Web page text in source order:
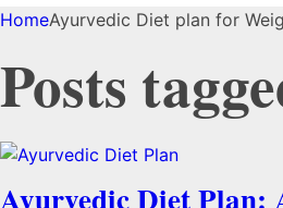
HomeAyurvedic Diet plan for
Posts
Ayurvedic Diet Plan: